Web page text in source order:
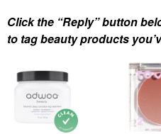
Click the “Reply” button
to tag beauty products